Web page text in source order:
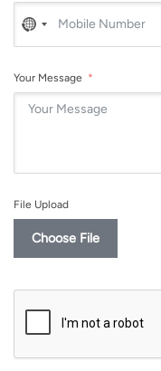
No
country
selected
Your Message
File Upload
Choose File